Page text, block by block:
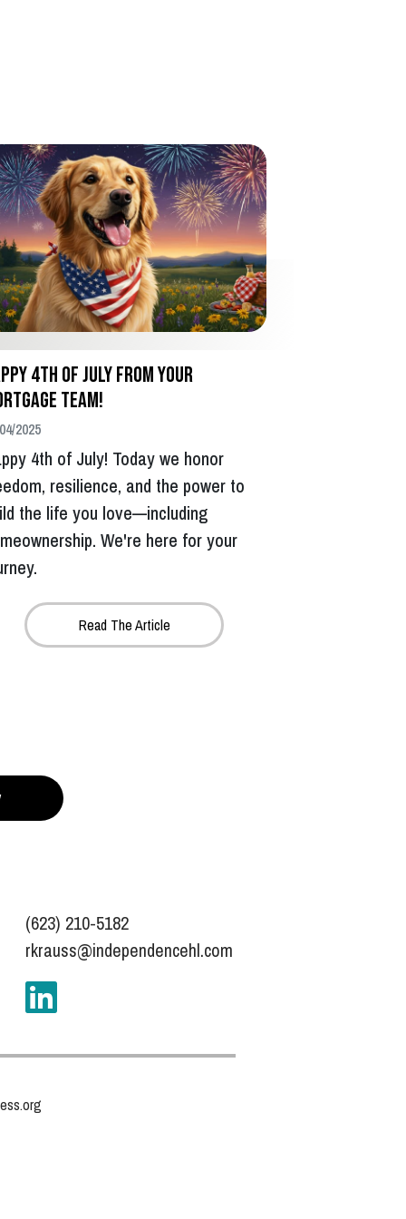
4th of July from Your
Team!
2025
4th of July! Today we honor
resilience, and the power to
the life you love—including
We're here for your
Read The Article
(623) 210-5182
rkrauss@independencehl.com